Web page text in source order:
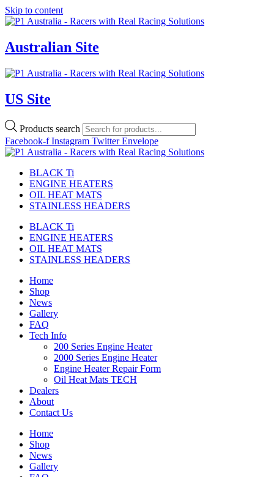
Skip to content
Australian Site
US Site
Products search
Facebook-f Instagram Twitter Envelope
BLACK Ti
ENGINE HEATERS
OIL HEAT MATS
STAINLESS HEADERS
BLACK Ti
ENGINE HEATERS
OIL HEAT MATS
STAINLESS HEADERS
Home
Shop
News
Gallery
FAQ
Tech Info
200 Series Engine Heater
2000 Series Engine Heater
Engine Heater Repair Form
Oil Heat Mats TECH
Dealers
About
Contact Us
Home
Shop
News
Gallery